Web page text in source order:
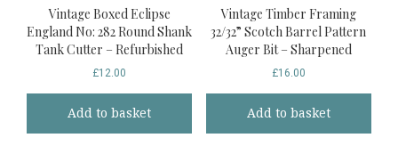
Vintage Boxed Eclipse
England No: 282 Round Shank
Tank Cutter – Refurbished
£12.00
Add to basket
Vintage Timber Framing
32/32” Scotch Barrel Pattern
Auger Bit – Sharpened
£16.00
Add to basket